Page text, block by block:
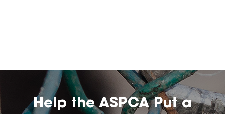
Help the ASPCA Put a